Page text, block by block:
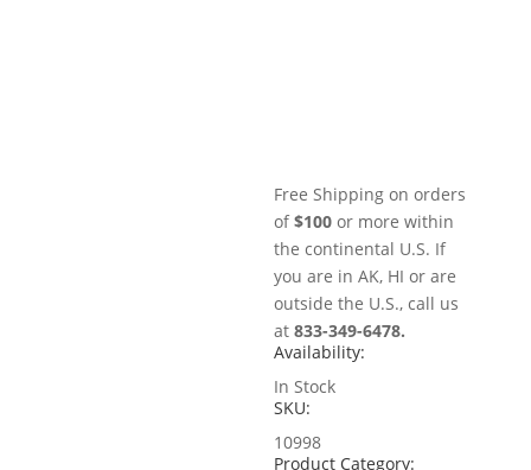
Free Shipping on orders
of$100 or more within
the continental U.S. If
you are in AK, HI or are
outside the U.S., call us
at 833-349-6478.
Availability:
In Stock
SKU:
10998
Product Category: